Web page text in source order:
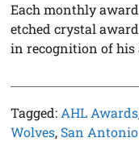
Each monthly
etched crystal
in recognition of his
Tagged:AHL Awards
Wolves, San